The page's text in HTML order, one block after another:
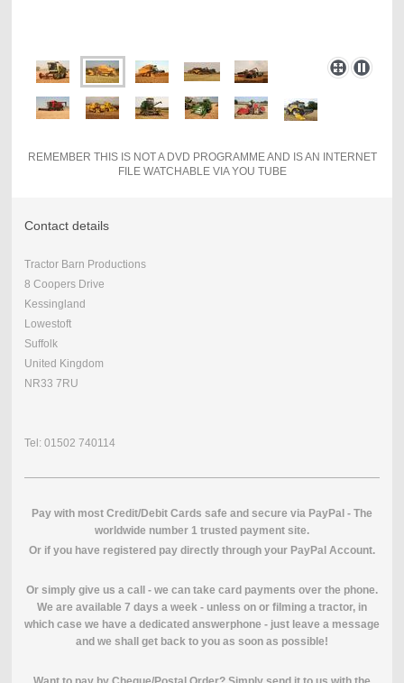
REMEMBER THIS IS NOT A DVD PROGRAMME AND IS AN INTERNET
FILE WATCHABLE VIA YOU TUBE
Contact details
Tractor Barn Productions
8 Coopers Drive
Kessingland
Lowestoft
Suffolk
United Kingdom
NR33 7RU
Tel: 01502 740114
Pay with most Credit/Debit Cards safe and secure via PayPal - The
worldwide number 1 trusted payment site.
Or if you have registered pay directly through your PayPal Account.
Or simply give us a call - we can take card payments over the phone.
We are available 7 days a week - unless on or filming a tractor, in
which case we have a dedicated answerphone - just leave a message
and we shall get back to you as soon as possible!